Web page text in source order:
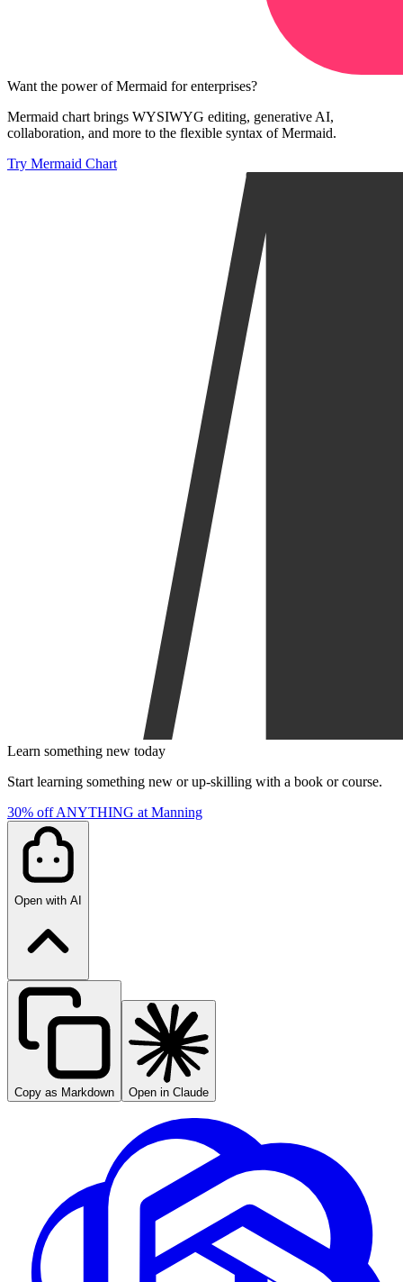
Want the power of Mermaid for enterprises?
Mermaid chart brings WYSIWYG editing, generative AI,
collaboration, and more to the flexible syntax of Mermaid.
Try Mermaid Chart
Learn something new today
Start learning something new or up-skilling with a book or course.
30% off ANYTHING at Manning
Open with AI
Copy as Markdown Open in Claude